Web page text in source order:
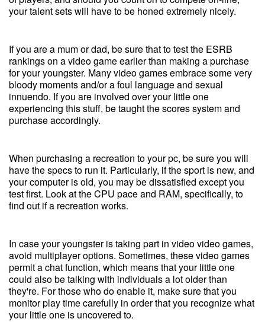
your talent sets will have to be honed extremely nicely.
If you are a mum or dad, be sure that to test the ESRB
rankings on a video game earlier than making a purchase
for your youngster. Many video games embrace some very
bloody moments and/or a foul language and sexual
innuendo. If you are involved over your little one
experiencing this stuff, be taught the scores system and
purchase accordingly.
When purchasing a recreation to your pc, be sure you will
have the specs to run it. Particularly, if the sport is new, and
your computer is old, you may be dissatisfied except you
test first. Look at the CPU pace and RAM, specifically, to
find out if a recreation works.
In case your youngster is taking part in video video games,
avoid multiplayer options. Sometimes, these video games
permit a chat function, which means that your little one
could also be talking with individuals a lot older than
they're. For those who do enable it, make sure that you
monitor play time carefully in order that you recognize what
your little one is uncovered to.